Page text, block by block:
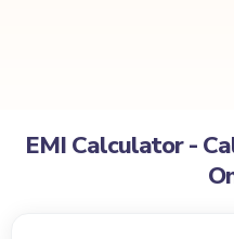
EMI Calculator -